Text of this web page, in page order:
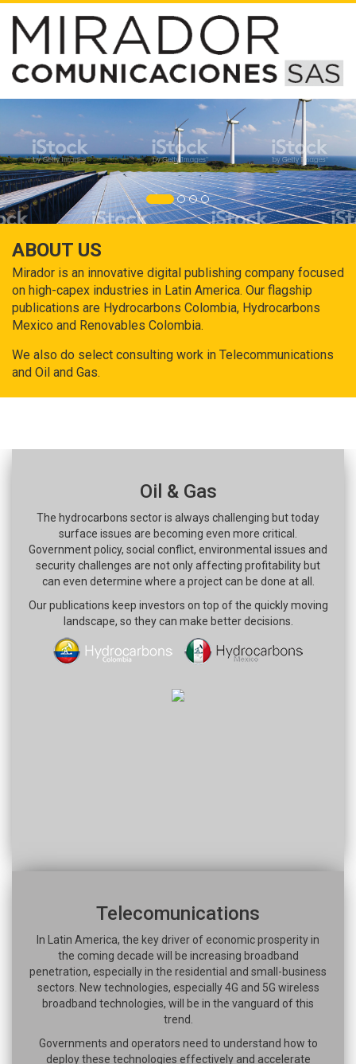
ABOUT US
Mirador is an innovative digital publishing company focused
on high-capex industries in Latin America. Our flagship
publications are Hydrocarbons Colombia, Hydrocarbons
Mexico and Renovables Colombia.
We also do select consulting work in Telecommunications
and Oil and Gas.
Oil & Gas
The hydrocarbons sector is always challenging but today
surface issues are becoming even more critical.
Government policy, social conflict, environmental issues and
security challenges are not only affecting profitability but
can even determine where a project can be done at all.
Our publications keep investors on top of the quickly moving
landscape, so they can make better decisions.
Telecomunications
In Latin America, the key driver of economic prosperity in
the coming decade will be increasing broadband
penetration, especially in the residential and small-business
sectors. New technologies, especially 4G and 5G wireless
broadband technologies, will be in the vanguard of this
trend.
Governments and operators need to understand how to
deploy these technologies effectively and accelerate